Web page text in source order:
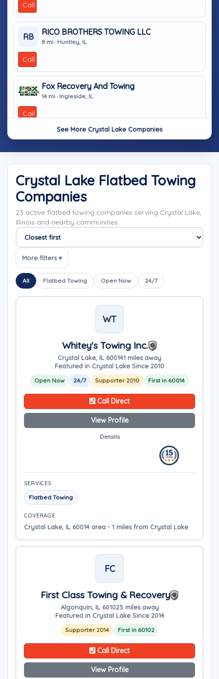
Call
RB
RICO BROTHERS TOWING LLC
8 mi · Huntley, IL
Call
Fox Recovery And Towing
14 mi · Ingleside, IL
Call
See More Crystal Lake Companies
Crystal Lake Flatbed Towing
Companies
23 active flatbed towing companies serving Crystal Lake,
Illinois and nearby communities.
Sort companies
More filters ▾
All Flatbed Towing Open Now 24/7
WT
Whitey's Towing Inc.
Crystal Lake, IL 600141 miles away
Featured in Crystal Lake Since 2010
Open Now 24/7 Supporter 2010 First in 60014
Call Direct
View Profile
Details
SERVICES
Flatbed Towing
COVERAGE
Crystal Lake, IL 60014 area - 1 miles from Crystal Lake
FC
First Class Towing & Recovery
Algonquin, IL 601025 miles away
Featured in Crystal Lake Since 2014
Supporter 2014 First in 60102
Call Direct
View Profile